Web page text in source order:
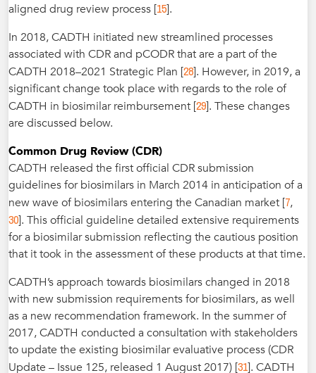
aligned drug review process [15].
In 2018, CADTH initiated new streamlined processes
associated with CDR and pCODR that are a part of the
CADTH 2018–2021 Strategic Plan [28]. However, in 2019, a
significant change took place with regards to the role of
CADTH in biosimilar reimbursement [29]. These changes
are discussed below.
Common Drug Review (CDR)
CADTH released the first official CDR submission
guidelines for biosimilars in March 2014 in anticipation of a
new wave of biosimilars entering the Canadian market [7,
30]. This official guideline detailed extensive requirements
for a biosimilar submission reflecting the cautious position
that it took in the assessment of these products at that time.
CADTH’s approach towards biosimilars changed in 2018
with new submission requirements for biosimilars, as well
as a new recommendation framework. In the summer of
2017, CADTH conducted a consultation with stakeholders
to update the existing biosimilar evaluative process (CDR
Update – Issue 125, released 1 August 2017) [31]. CADTH